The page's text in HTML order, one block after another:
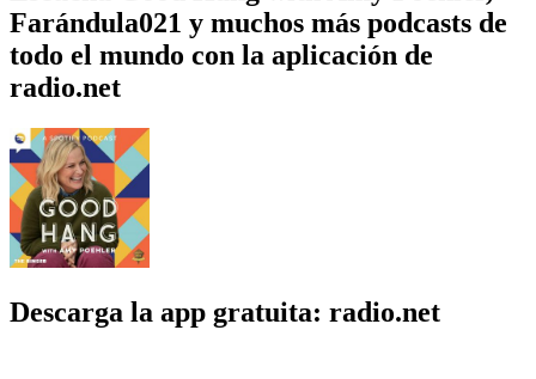
Farándula021 y muchos más podcasts de
todo el mundo con la aplicación de
radio.net
Descarga la app gratuita: radio.net